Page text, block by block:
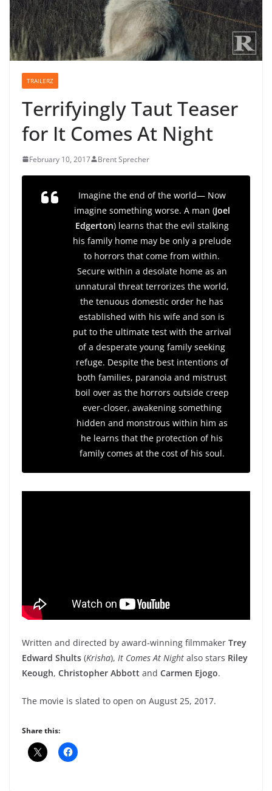
TRAILERZ
Terrifyingly Taut Teaser
for It Comes At Night
February 10, 2017 Brent Sprecher
Imagine the end of the world— Now
imagine something worse. A man (Joel
Edgerton) learns that the evil stalking
his family home may be only a prelude
to horrors that come from within.
Secure within a desolate home as an
unnatural threat terrorizes the world,
the tenuous domestic order he has
established with his wife and son is
put to the ultimate test with the arrival
of a desperate young family seeking
refuge. Despite the best intentions of
both families, paranoia and mistrust
boil over as the horrors outside creep
ever-closer, awakening something
hidden and monstrous within him as
he learns that the protection of his
family comes at the cost of his soul.
Written and directed by award-winning filmmaker Trey
Edward Shults (Krisha), It Comes At Night also stars Riley
Keough, Christopher Abbott and Carmen Ejogo.
The movie is slated to open on August 25, 2017.
Share this: